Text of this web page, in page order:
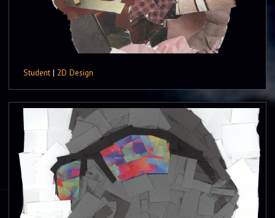
Student | 2D Design